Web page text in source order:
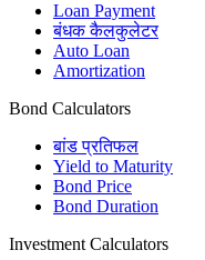
Loan Payment
बंधक कैलकुलेटर
Auto Loan
Amortization
Bond Calculators
बांड प्रतिफल
Yield to Maturity
Bond Price
Bond Duration
Investment Calculators